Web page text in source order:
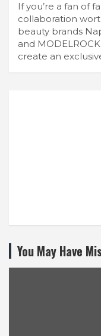
If you’re a fan of
collaboration
beauty brands
and
create an
You May Have